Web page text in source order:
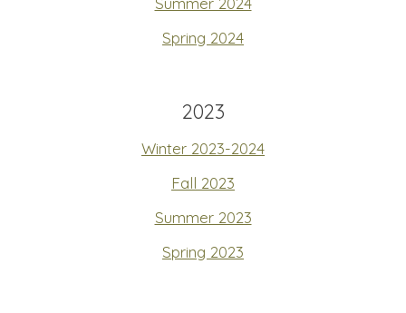
Spring 2024
2023
Winter 2023-2024
Fall 2023
Summer 2023
Spring 2023